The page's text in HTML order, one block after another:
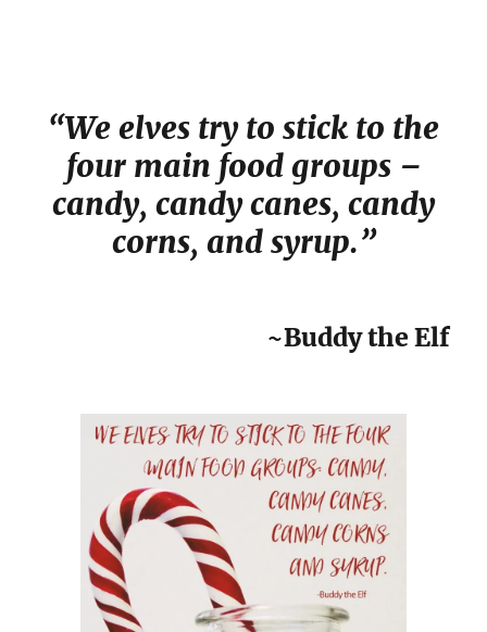
“We elves try to stick to the
four main food groups –
candy, candy canes, candy
corns, and syrup.”
~Buddy the Elf